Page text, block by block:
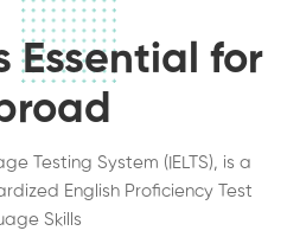
Essential for
Testing System (IELTS), is a
English Proficiency Test
Skills